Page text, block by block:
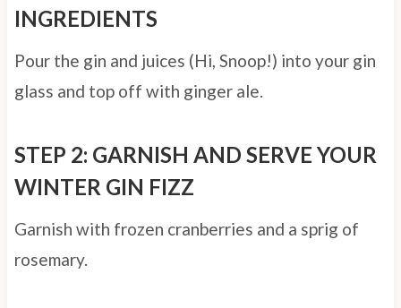
INGREDIENTS
Pour the gin and juices (Hi, Snoop!) into your gin
glass and top off with ginger ale.
STEP 2: GARNISH AND SERVE YOUR
WINTER GIN FIZZ
Garnish with frozen cranberries and a sprig of
rosemary.